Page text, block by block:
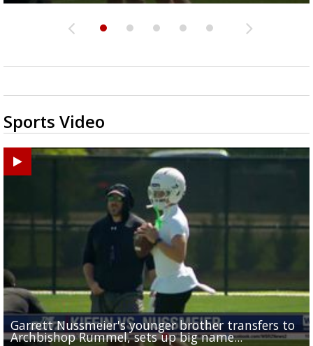
Sports Video
Garrett Nussmeier's younger brother transfers to
Archbishop Rummel, sets up big name...
Drew Brees receives gold jacket at Hall of Fame
Enshrinees' dinner
What does LSU's offense look like with a healthy
Leavitt?
REPORT: New Orleans Saints sign former LSU
Deion Jones
Big time match-up set for women's basketball as
and UConn clash...